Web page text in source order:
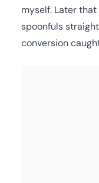
myself. Later that
spoonfuls
conversion